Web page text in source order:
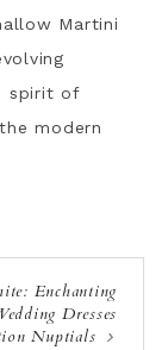
Martini
spirit of
modern
Enchanting
Dresses
Nuptials